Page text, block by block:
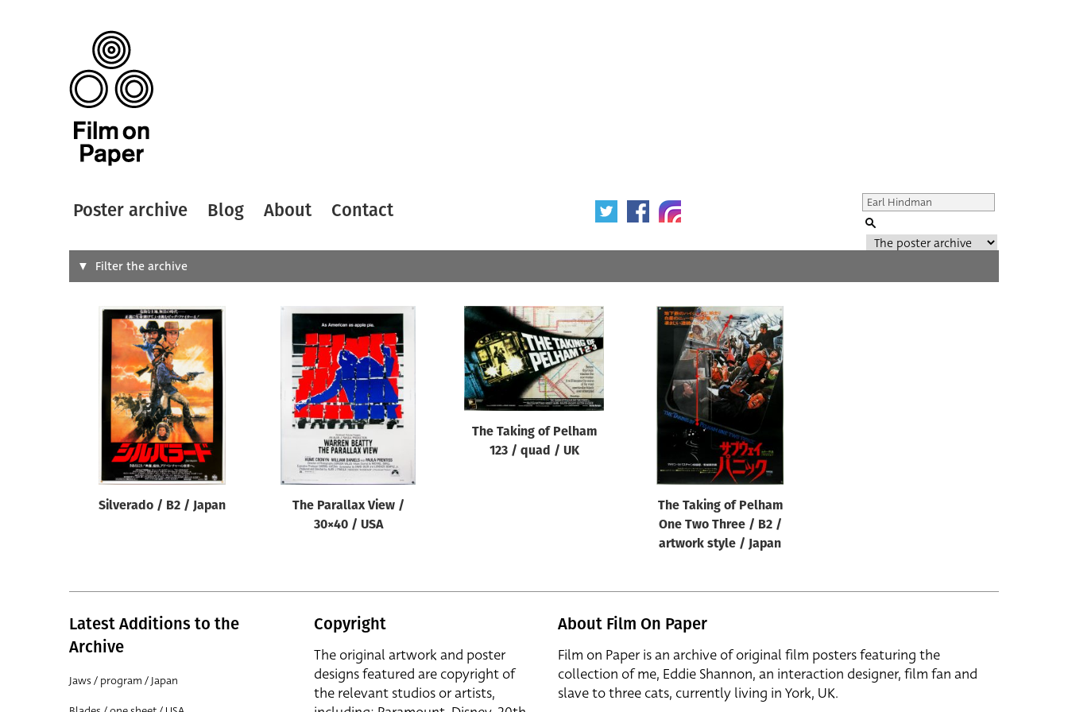
Poster archive Blog About Contact
Search
Designer Artist
All
Year of poster
All
Director of film
All
Filter the archive
Silverado / B2 / Japan
The Parallax View /
30×40 / USA
The Taking of Pelham
123 / quad / UK
The Taking of Pelham
One Two Three / B2 /
artwork style / Japan
Latest Additions to the
Archive
Jaws / program / Japan
Copyright
The original artwork and poster
designs featured are copyright of
the relevant studios or artists,
About Film On Paper
Film on Paper is an archive of original film posters featuring the
collection of me, Eddie Shannon, an interaction designer, film fan and
slave to three cats, currently living in York, UK.